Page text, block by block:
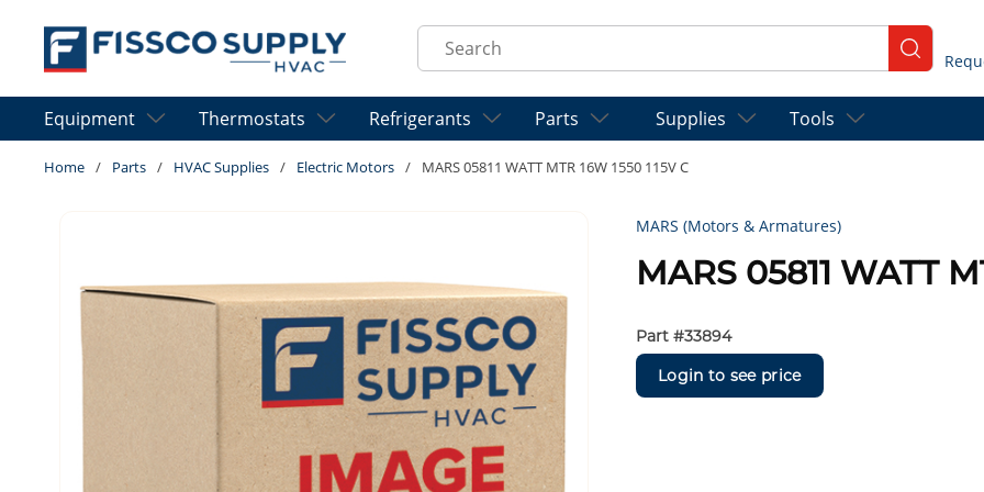
Skip to main content
Site Search
submit
Equipment Thermostats Refrigerants Parts Supplies Tools
Home / Parts / HVAC Supplies / Electric Motors / MARS 05811 WATT MTR 16W 1550 115V C
MARS (Motors & Armatures)
MARS 05811 WATT
Part #33894
Login to see price